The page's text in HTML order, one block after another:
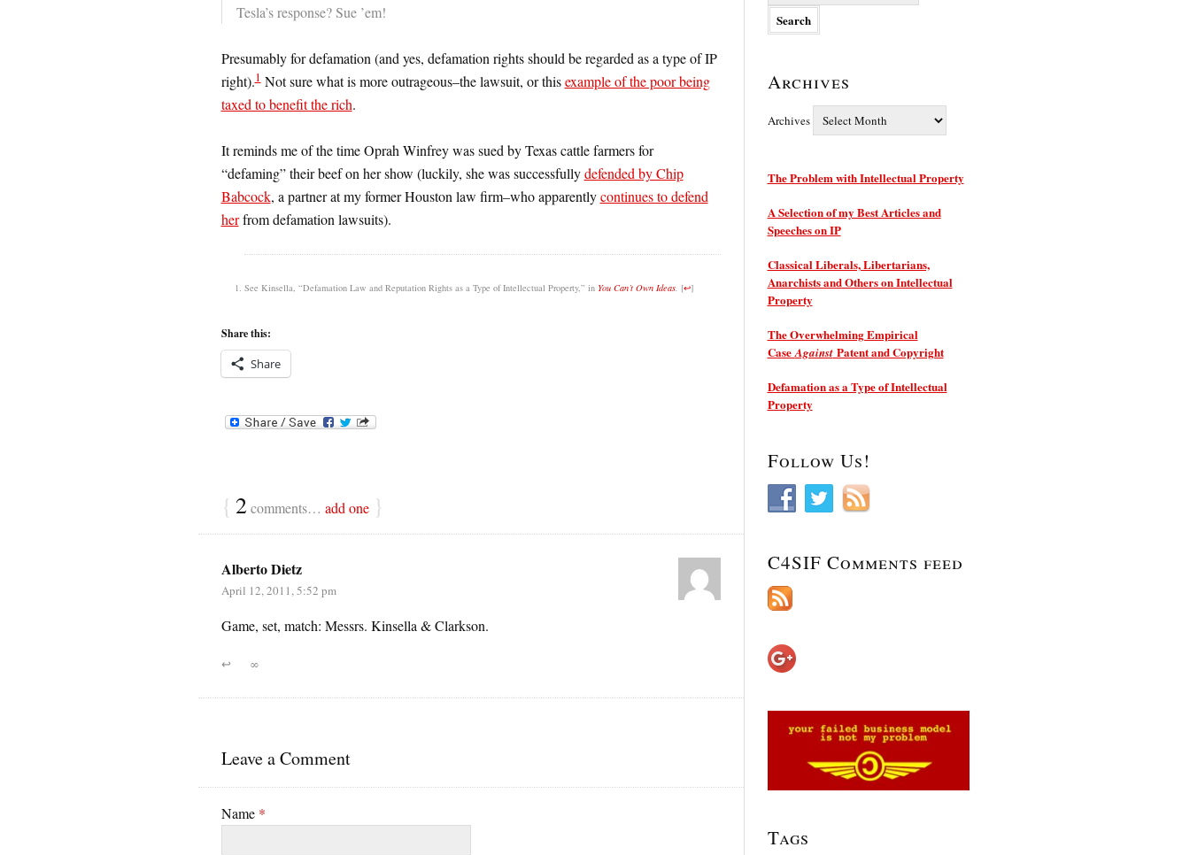
Tesla’s response? Sue ’em!
Presumably for defamation (and yes, defamation rights should be regarded as a type of IP
right).1Not sure what is more outrageous–the lawsuit, or thisexample of the poor being
taxed to benefit the rich.
It reminds me of the time Oprah Winfrey was sued by Texas cattle farmers for
“defaming” their beef on her show (luckily, she was successfullydefended by Chip
Babcock, a partner at my former Houston law firm–who apparentlycontinues to defend
herfrom defamation lawsuits).
See Kinsella, “Defamation Law and Reputation Rights as a Type of Intellectual Property,” in You Can’t Own Ideas. [↩]
Share this:
Share
{ 2comments… add one }
Alberto Dietz
April 12, 2011, 5:52 pm
Game, set, match: Messrs. Kinsella & Clarkson.
↩ ∞
Leave a Comment
Name *
Archives
Archives
The Problem with Intellectual Property
A Selection of my Best Articles and
Speeches on IP
Classical Liberals, Libertarians,
Anarchists and Others on Intellectual
Property
The Overwhelming Empirical
CaseAgainstPatent and Copyright
Defamation as a Type of Intellectual
Property
Follow Us!
C4SIF Comments feed
Tags